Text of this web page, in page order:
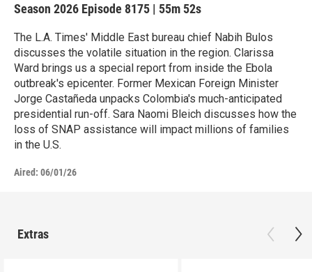
Season 2026 Episode 8175 | 55m 52s
The L.A. Times' Middle East bureau chief Nabih Bulos
discusses the volatile situation in the region. Clarissa
Ward brings us a special report from inside the Ebola
outbreak's epicenter. Former Mexican Foreign Minister
Jorge Castañeda unpacks Colombia's much-anticipated
presidential run-off. Sara Naomi Bleich discusses how the
loss of SNAP assistance will impact millions of families
in the U.S.
Aired: 06/01/26
Extras